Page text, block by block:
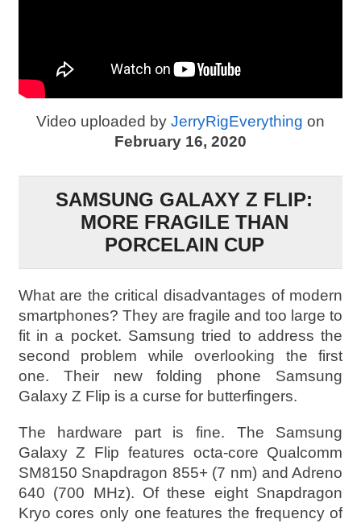
Video uploaded by JerryRigEverything on
February 16, 2020
SAMSUNG GALAXY Z FLIP:
MORE FRAGILE THAN
PORCELAIN CUP
What are the critical disadvantages of modern
smartphones? They are fragile and too large to
fit in a pocket. Samsung tried to address the
second problem while overlooking the first
one. Their new folding phone Samsung
Galaxy Z Flip is a curse for butterfingers.
The hardware part is fine. The Samsung
Galaxy Z Flip features octa-core Qualcomm
SM8150 Snapdragon 855+ (7 nm) and Adreno
640 (700 MHz). Of these eight Snapdragon
Kryo cores only one features the frequency of